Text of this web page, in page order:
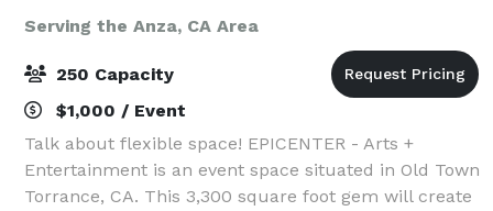
Serving the Anza, CA Area
250 Capacity
$1,000 / Event
Talk about flexible space! EPICENTER - Arts +
Entertainment is an event space situated in Old Town
Torrance, CA. This 3,300 square foot gem will create